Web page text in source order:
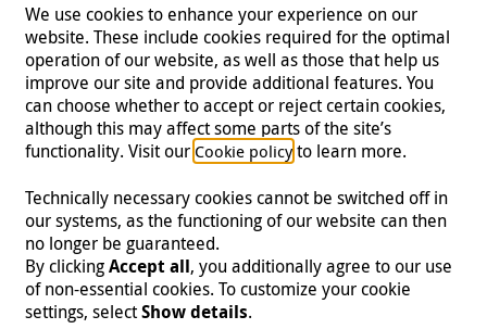
Follow us
Imprint | Data Protection | Contact
© 2026 Malteser International
We use cookies to enhance your experience on our
website. These include cookies required for the optimal
operation of our website, as well as those that help us
improve our site and provide additional features. You
can choose whether to accept or reject certain cookies,
although this may affect some parts of the site’s
functionality. Visit our Cookie policyto learn more.
Technically necessary cookies cannot be switched off in
our systems, as the functioning of our website can then
no longer be guaranteed.
By clickingAccept all, you additionally agree to our use
of non-essential cookies. To customize your cookie
settings, selectShow details.